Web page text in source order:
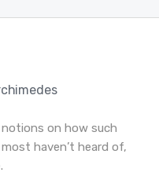
on how such
haven’t heard of,